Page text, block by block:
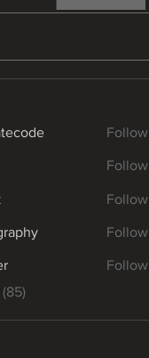
Follow
Follow
Follow
Follow
Follow